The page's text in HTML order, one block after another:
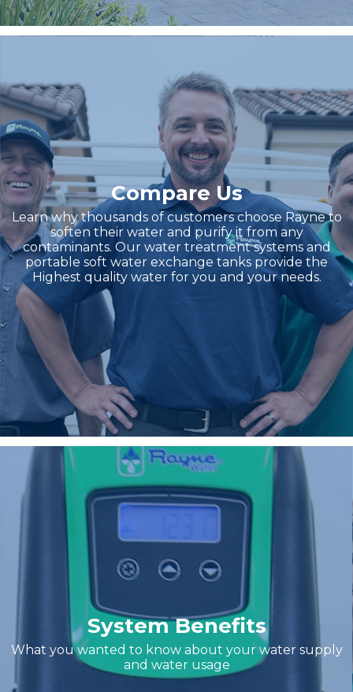
Compare Us
Learn why thousands of customers choose Rayne to
soften their water and purify it from any
contaminants. Our water treatment systems and
portable soft water exchange tanks provide the
Highest quality water for you and your needs.
System Benefits
What you wanted to know about your water supply
and water usage